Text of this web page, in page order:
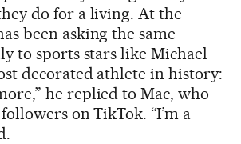
do for a living. At the
been asking the same
to sports stars like Michael
decorated athlete in history:
he replied to Mac, who
on TikTok. “I’m a